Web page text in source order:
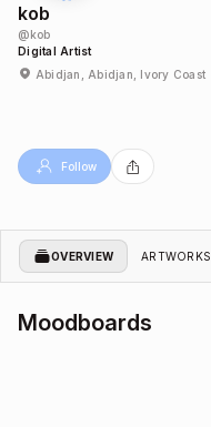
kob
@kob
Digital Artist
Abidjan, Abidjan, Ivory Coast
Follow
OVERVIEW ARTWORKS
Moodboards